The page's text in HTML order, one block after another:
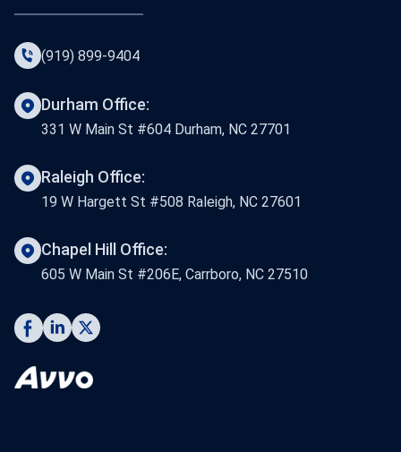
(919) 899-9404
Durham Office:
331 W Main St #604 Durham, NC 27701
Raleigh Office:
19 W Hargett St #508 Raleigh, NC 27601
Chapel Hill Office:
605 W Main St #206E, Carrboro, NC 27510